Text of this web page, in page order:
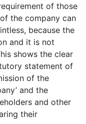
of those
the company can
because the
and it is not
shows the clear
statement of
of the
and the
and other
their